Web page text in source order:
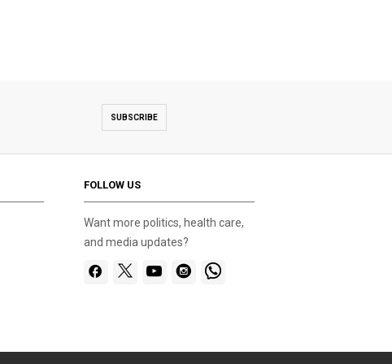
SUBSCRIBE
FOLLOW US
Want more politics, health care,
and media updates?